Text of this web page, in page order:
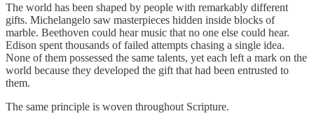
The world has been shaped by people with remarkably different
gifts. Michelangelo saw masterpieces hidden inside blocks of
marble. Beethoven could hear music that no one else could hear.
Edison spent thousands of failed attempts chasing a single idea.
None of them possessed the same talents, yet each left a mark on the
world because they developed the gift that had been entrusted to
them.
The same principle is woven throughout Scripture.